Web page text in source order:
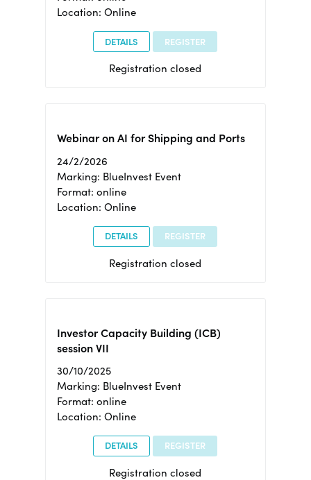
Location: Online
DETAILS REGISTER
Registration closed
Webinar on AI for Shipping and Ports
24/2/2026
Marking: BlueInvest Event
Format: online
Location: Online
DETAILS REGISTER
Registration closed
Investor Capacity Building (ICB)
session VII
30/10/2025
Marking: BlueInvest Event
Format: online
Location: Online
DETAILS REGISTER
Registration closed